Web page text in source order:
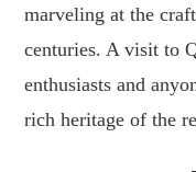
marveling at the
centuries. A visit to
enthusiasts and
rich heritage of the